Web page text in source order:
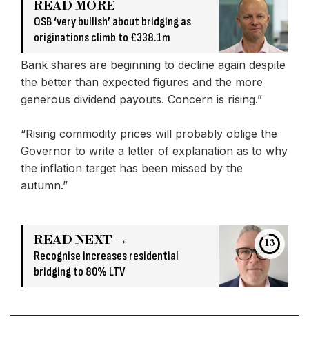
READ MORE
OSB ‘very bullish’ about bridging as
originations climb to £338.1m
Bank shares are beginning to decline again despite
the better than expected figures and the more
generous dividend payouts. Concern is rising.”
“Rising commodity prices will probably oblige the
Governor to write a letter of explanation as to why
the inflation target has been missed by the
autumn.”
READ NEXT →
Recognise increases residential
bridging to 80% LTV
13